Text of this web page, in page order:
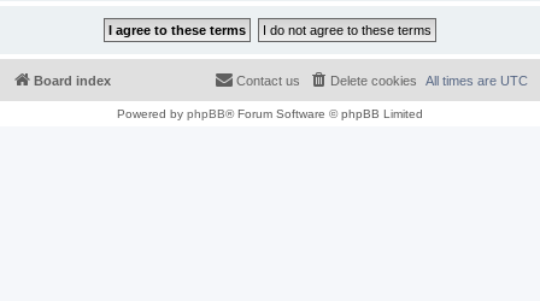
Board index All times are UTC
Delete cookies
Contact us
Powered by phpBB® Forum Software © phpBB Limited